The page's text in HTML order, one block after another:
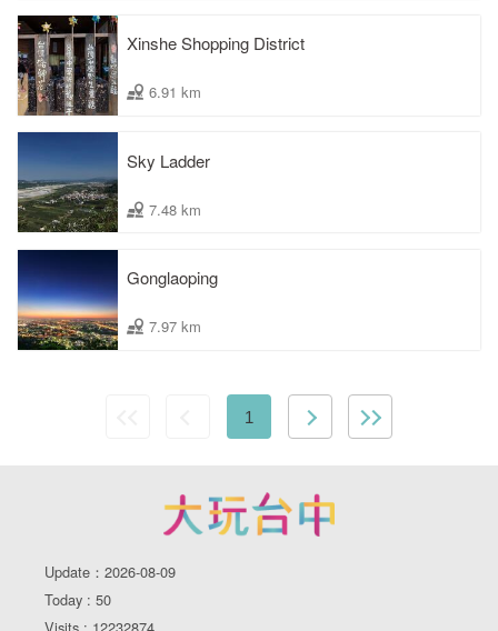
Xinshe Shopping District
6.91 km
Sky Ladder
7.48 km
Gonglaoping
7.97 km
1
Update：2026-08-09
Today : 50